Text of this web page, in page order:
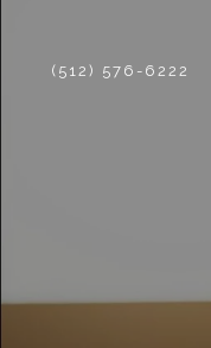
(512) 576-6222